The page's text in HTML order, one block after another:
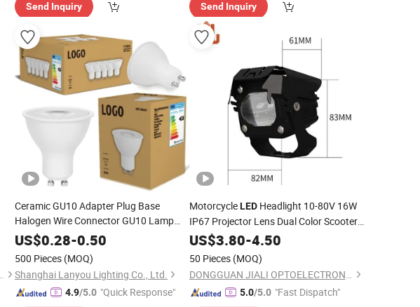
Send Inquiry Send Inquiry
Co., Ltd.
Ceramic GU10 Adapter Plug Base
Halogen Wire Connector GU10 Lamp
Holder Gu 10
LEDSpotlight
5years Warranty
US$0.28-0.50
500 Pieces (MOQ)
Shanghai Lanyou Lighting Co., Ltd.
4.9/5.0 "Quick Response"
MotorcycleLEDHeadlight 10-80V 16W
IP67 Projector Lens Dual Color Scooter
Driving Auxiliary Spotlight
US$3.80-4.50
50 Pieces (MOQ)
DONGGUAN JIALI OPTOELECTRONICS CO., LTD.
5.0/5.0 "Fast Dispatch"